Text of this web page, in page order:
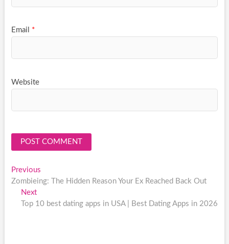
Email *
Website
Post
navigation
PreviousPrevious
post:
Zombieing: The Hidden Reason Your Ex Reached Back Out
NextNext
post:
Top 10 best dating apps in USA | Best Dating Apps in 2026